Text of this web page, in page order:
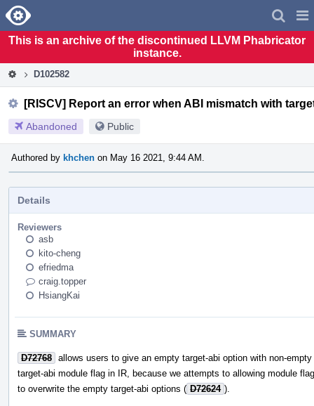
Home
This is an archive of the discontinued LLVM Phabricator
instance.
D102582
[RISCV] Report an error when ABI mismatch with
Abandoned Public
Authored by khchen on May 16 2021, 9:44 AM.
Details
Reviewers
asb
kito-cheng
efriedma
craig.topper
HsiangKai
SUMMARY
D72768 allows users to give an empty target-abi option with non-empty
target-abi module flag in IR, because we attempts to allowing module flag
to overwrite the empty target-abi options ( D72624 ).